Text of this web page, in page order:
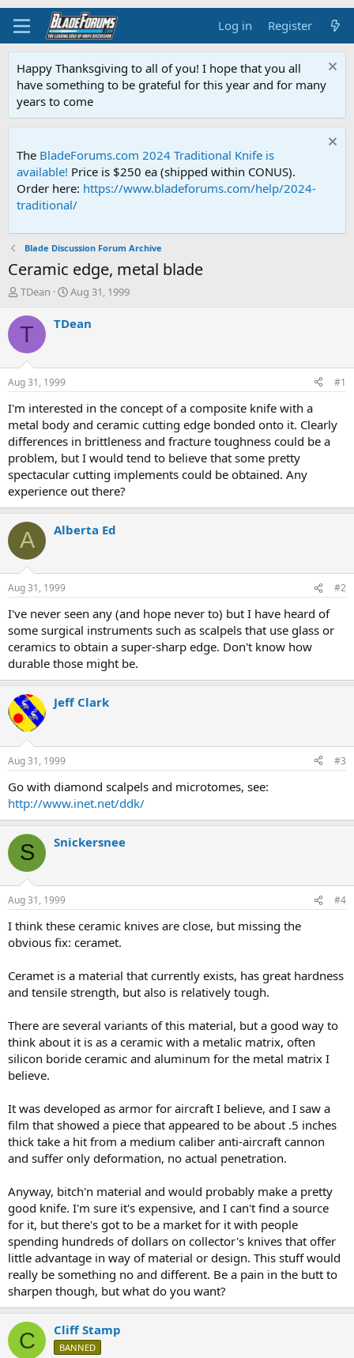
Log in Register
Happy Thanksgiving to all of you! I hope that you all
have something to be grateful for this year and for many
years to come
The BladeForums.com 2024 Traditional Knife is
available! Price is $250 ea (shipped within CONUS).
Order here: https://www.bladeforums.com/help/2024-
traditional/
Blade Discussion Forum Archive
Ceramic edge, metal blade
T
r
d
t
a
t
e
r
TDean
S
a
t
e
Aug 31, 1999
T TDean
Aug 31, 1999 #1
I'm interested in the concept of a composite knife with a
metal body and ceramic cutting edge bonded onto it. Clearly
differences in brittleness and fracture toughness could be a
problem, but I would tend to believe that some pretty
spectacular cutting implements could be obtained. Any
experience out there?
A Alberta Ed
Aug 31, 1999 #2
I've never seen any (and hope never to) but I have heard of
some surgical instruments such as scalpels that use glass or
ceramics to obtain a super-sharp edge. Don't know how
durable those might be.
Jeff Clark
Aug 31, 1999 #3
Go with diamond scalpels and microtomes, see:
http://www.inet.net/ddk/
S Snickersnee
Aug 31, 1999 #4
I think these ceramic knives are close, but missing the
obvious fix: ceramet.
Ceramet is a material that currently exists, has great hardness
and tensile strength, but also is relatively tough.
There are several variants of this material, but a good way to
think about it is as a ceramic with a metalic matrix, often
silicon boride ceramic and aluminum for the metal matrix I
believe.
It was developed as armor for aircraft I believe, and I saw a
film that showed a piece that appeared to be about .5 inches
thick take a hit from a medium caliber anti-aircraft cannon
and suffer only deformation, no actual penetration.
Anyway, bitch'n material and would probably make a pretty
good knife. I'm sure it's expensive, and I can't find a source
for it, but there's got to be a market for it with people
spending hundreds of dollars on collector's knives that offer
little advantage in way of material or design. This stuff would
really be something no and different. Be a pain in the butt to
sharpen though, but what do you want?
C Cliff Stamp
BANNED